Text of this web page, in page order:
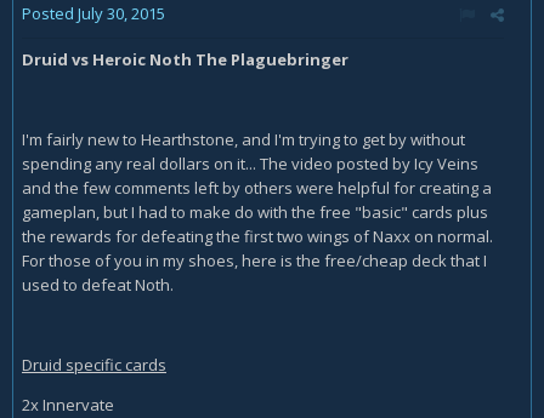
Posted July 30, 2015
Druid vs Heroic Noth The Plaguebringer
I'm fairly new to Hearthstone, and I'm trying to get by without
spending any real dollars on it... The video posted by Icy Veins
and the few comments left by others were helpful for creating a
gameplan, but I had to make do with the free "basic" cards plus
the rewards for defeating the first two wings of Naxx on normal.
For those of you in my shoes, here is the free/cheap deck that I
used to defeat Noth.
Druid specific cards
2x Innervate